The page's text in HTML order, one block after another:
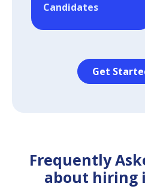
Candidates
Get
Frequently
about hiring